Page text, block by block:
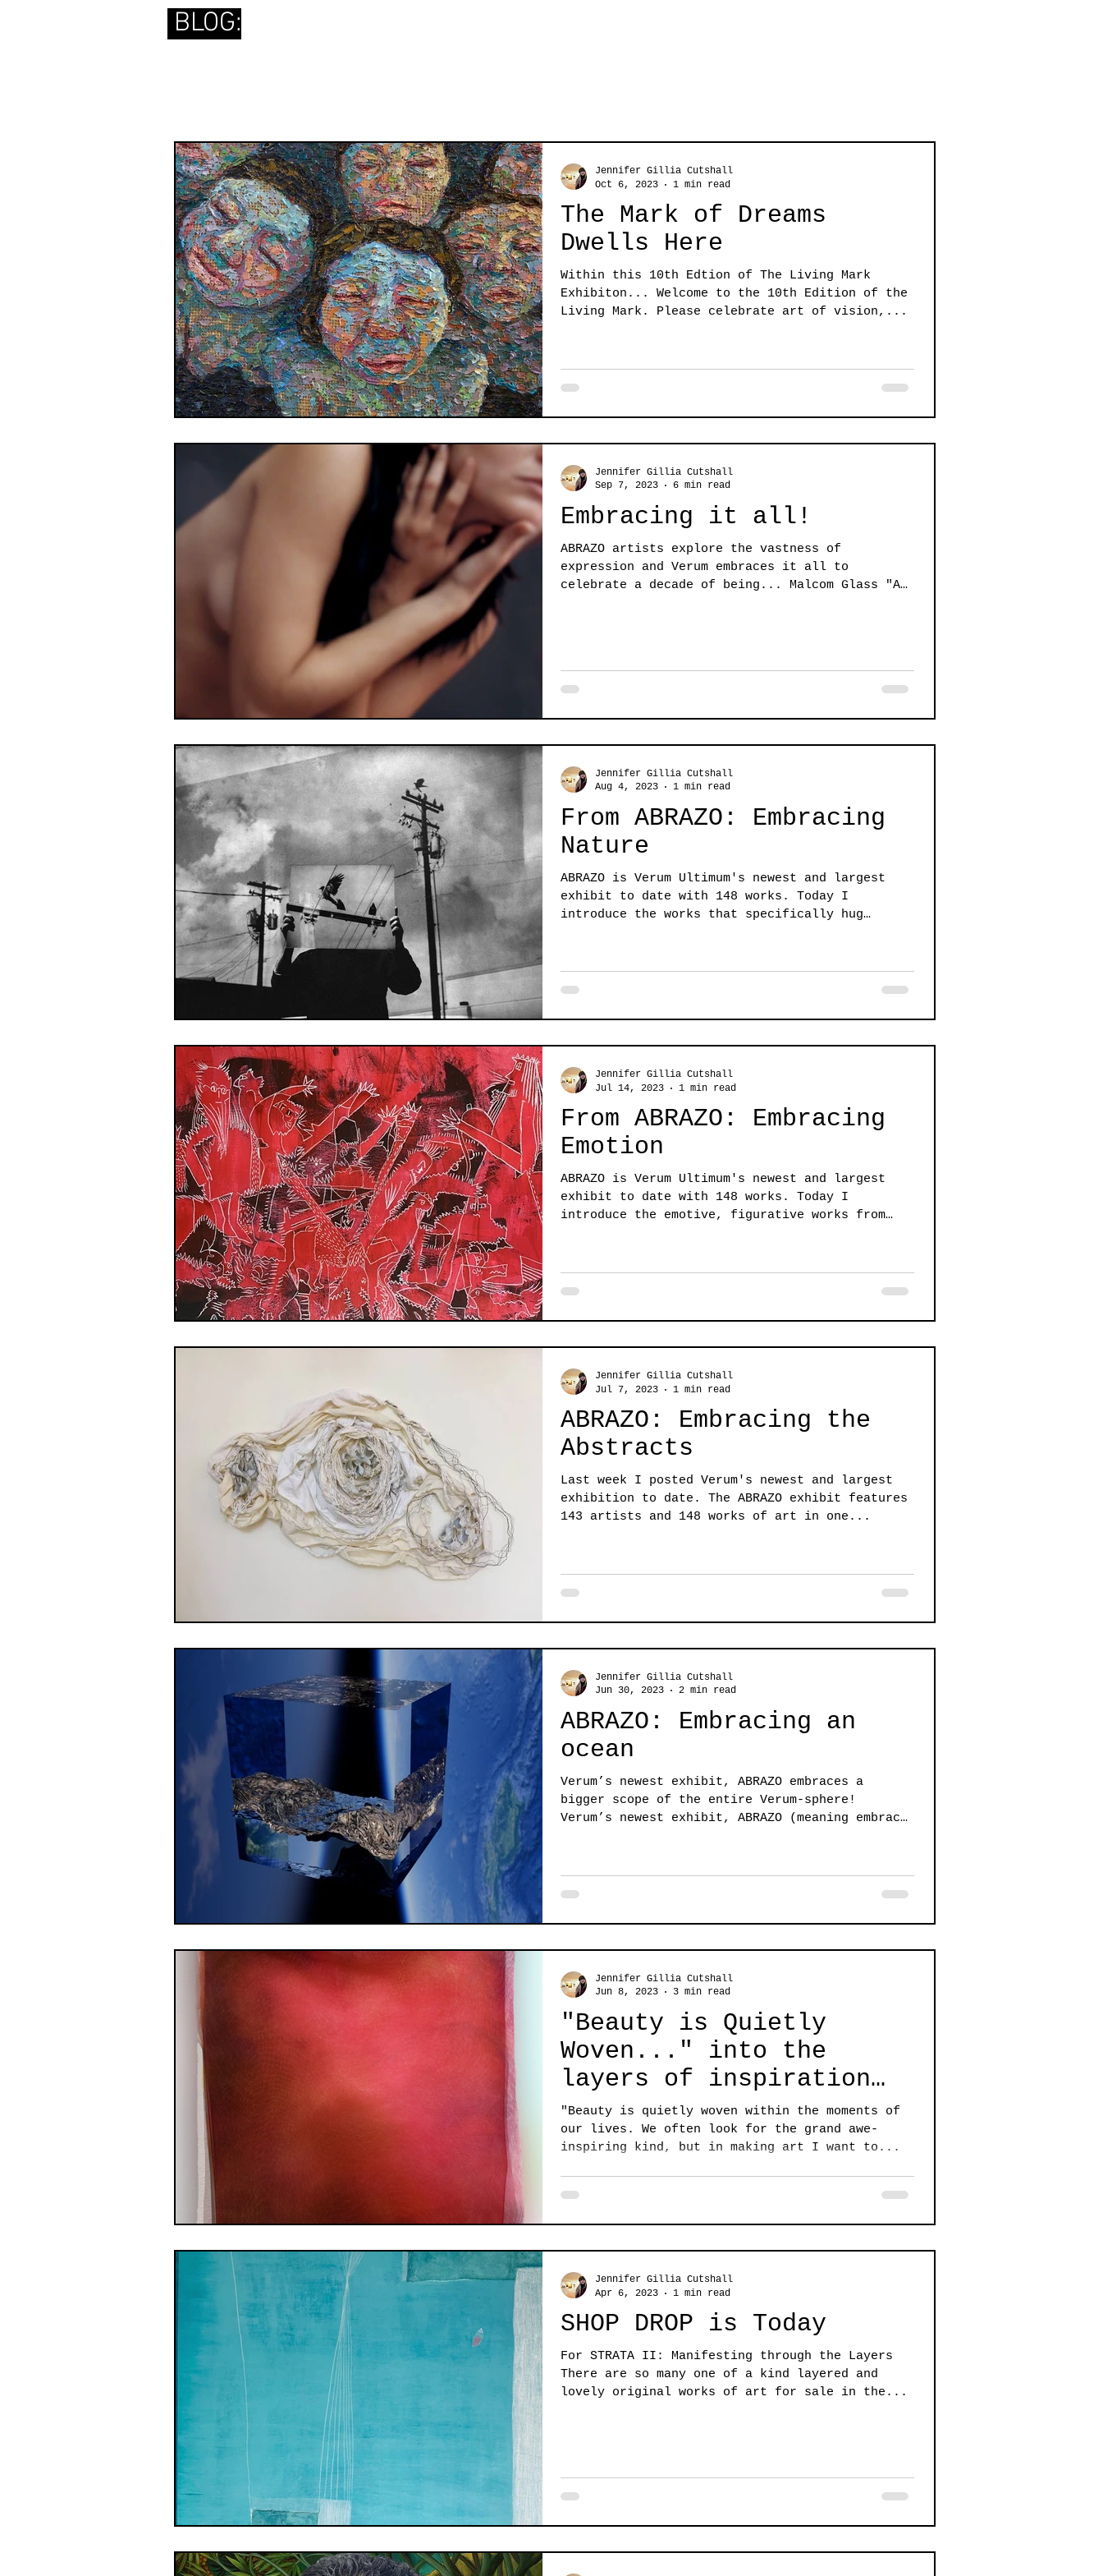
BLOG:
The Mark of Dreams
Dwells Here
Within this 10th Edtion of The Living Mark
Exhibiton... Welcome to the 10th Edition of the
Living Mark. Please celebrate art of vision,...
Jennifer Gillia Cutshall
Oct 6, 2023
1 min read
Embracing it all!
ABRAZO artists explore the vastness of
expression and Verum embraces it all to
celebrate a decade of being... Malcom Glass "An
Jennifer Gillia Cutshall
Sep 7, 2023
6 min read
From ABRAZO: Embracing
Nature
ABRAZO is Verum Ultimum's newest and largest
exhibit to date with 148 works. Today I
introduce the works that specifically hug
Jennifer Gillia Cutshall
Aug 4, 2023
1 min read
From ABRAZO: Embracing
Emotion
ABRAZO is Verum Ultimum's newest and largest
exhibit to date with 148 works. Today I
introduce the emotive, figurative works from
Jennifer Gillia Cutshall
Jul 14, 2023
1 min read
ABRAZO: Embracing the
Abstracts
Last week I posted Verum's newest and largest
exhibition to date. The ABRAZO exhibit features
143 artists and 148 works of art in one...
Jennifer Gillia Cutshall
Jul 7, 2023
1 min read
ABRAZO: Embracing an
ocean
Verum’s newest exhibit, ABRAZO embraces a
bigger scope of the entire Verum-sphere!
Verum’s newest exhibit, ABRAZO (meaning embrace
Jennifer Gillia Cutshall
Jun 30, 2023
2 min read
"Beauty is Quietly
Woven..." into the
layers of inspiration
in this STRATA II
Exhibition
"Beauty is quietly woven within the moments of
our lives. We often look for the grand awe-
inspiring kind, but in making art I want to...
Jennifer Gillia Cutshall
Jun 8, 2023
3 min read
SHOP DROP is Today
For STRATA II: Manifesting through the Layers
There are so many one of a kind layered and
lovely original works of art for sale in the...
Jennifer Gillia Cutshall
Apr 6, 2023
1 min read